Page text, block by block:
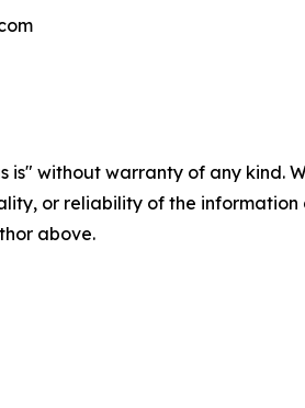
is" without warranty of any
or reliability of the
above.